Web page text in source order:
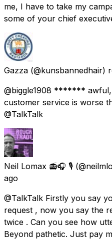
me, I have to take my
some of your chief
Gazza (@kunsbannedhair)
@biggle1908 *******
customer service is worse
@TalkTalk
Neil Lomax 📻🎧 🎙️
ago
@TalkTalk Firstly you say
request , now you say the
twice . Can you see how
Beyond pathetic. Just pay